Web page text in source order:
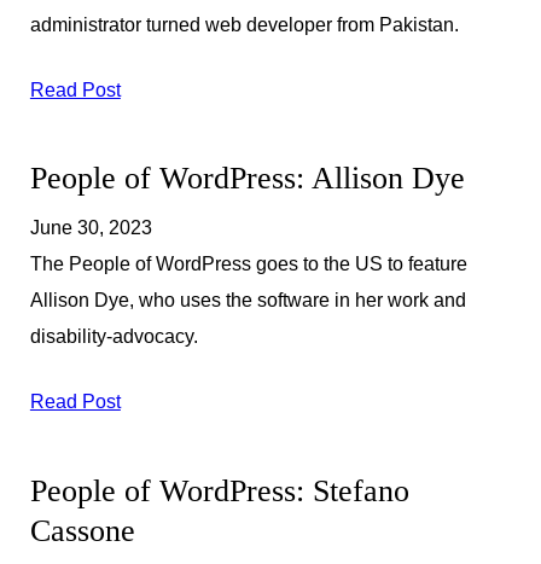
administrator turned web developer from Pakistan.
Read Post
People of WordPress: Allison Dye
June 30, 2023
The People of WordPress goes to the US to feature
Allison Dye, who uses the software in her work and
disability-advocacy.
Read Post
People of WordPress: Stefano
Cassone